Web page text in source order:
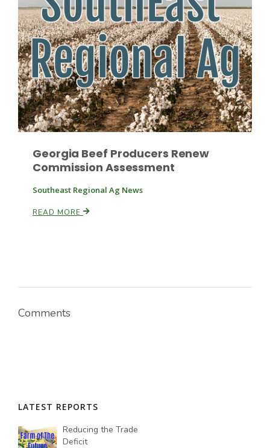
Russell Nemetz
Georgia Beef Producers Renew
Commission Assessment
Southeast Regional Ag News
READ MORE
Comments
LATEST REPORTS
Reducing the Trade
Deficit